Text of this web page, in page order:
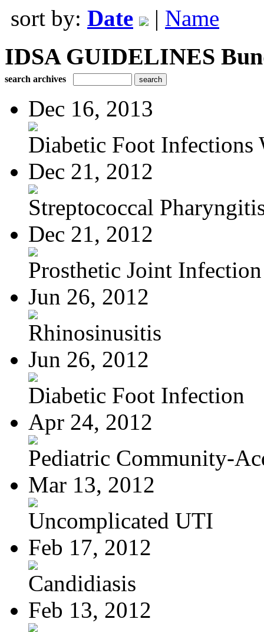
sort by: Date | Name
IDSA GUIDELINES
search archives
Dec 16, 2013
Diabetic Foot Infections
Dec 21, 2012
Streptococcal
Dec 21, 2012
Prosthetic Joint Infection
Jun 26, 2012
Rhinosinusitis
Jun 26, 2012
Diabetic Foot Infection
Apr 24, 2012
Pediatric Community-
Mar 13, 2012
Uncomplicated UTI
Feb 17, 2012
Candidiasis
Feb 13, 2012